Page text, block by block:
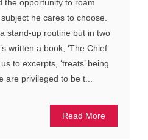
the opportunity to roam
he cares to choose.
stand-up routine but in two
written a book, ‘The Chief:
to excerpts, ‘treats’ being
are privileged to be t...
Read More